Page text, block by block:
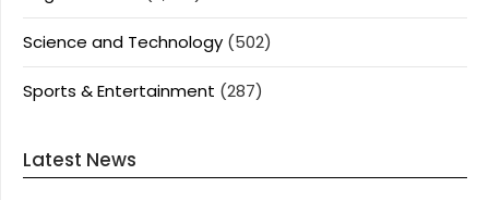
Science and Technology (502)
Sports & Entertainment (287)
Latest News